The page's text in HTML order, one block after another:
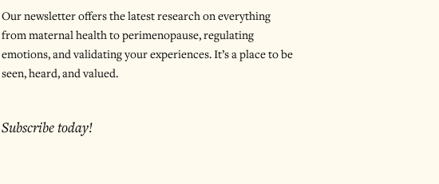
Our newsletter offers the latest research on everything
from maternal health to perimenopause, regulating
emotions, and validating your experiences. It’s a place to be
seen, heard, and valued.
Subscribe today!